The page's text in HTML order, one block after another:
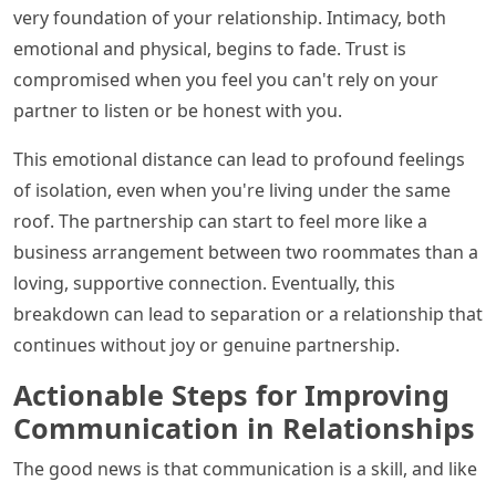
very foundation of your relationship. Intimacy, both
emotional and physical, begins to fade. Trust is
compromised when you feel you can't rely on your
partner to listen or be honest with you.
This emotional distance can lead to profound feelings
of isolation, even when you're living under the same
roof. The partnership can start to feel more like a
business arrangement between two roommates than a
loving, supportive connection. Eventually, this
breakdown can lead to separation or a relationship that
continues without joy or genuine partnership.
Actionable Steps for Improving
Communication in Relationships
The good news is that communication is a skill, and like